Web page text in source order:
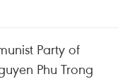
Party of
Phu Trong